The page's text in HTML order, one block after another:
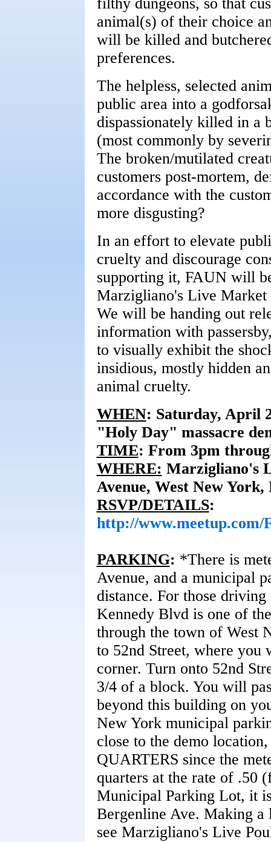
filthy dungeons, so that
animal(s) of their choice
will be killed and
preferences.
The helpless, selected
public area into a
dispassionately killed in a
(most commonly by
The broken/mutilated
customers post-mortem,
accordance with the
more disgusting?
In an effort to elevate
cruelty and discourage
supporting it, FAUN will
Marzigliano's Live Market
We will be handing out
information with
to visually exhibit the
insidious, mostly hidden
animal cruelty.
WHEN: Saturday, April
"Holy Day" massacre
TIME: From 3pm
WHERE: Marzigliano's
Avenue, West New York,
RSVP/DETAILS:
http://www.meetup.com/
PARKING: *There is
Avenue, and a municipal
distance. For those
Kennedy Blvd is one of
through the town of West
to 52nd Street, where you
corner. Turn onto 52nd
3/4 of a block. You will
beyond this building on
New York municipal
close to the demo
QUARTERS since the
quarters at the rate of .50
Municipal Parking Lot, it
Bergenline Ave. Making
see Marzigliano's Live